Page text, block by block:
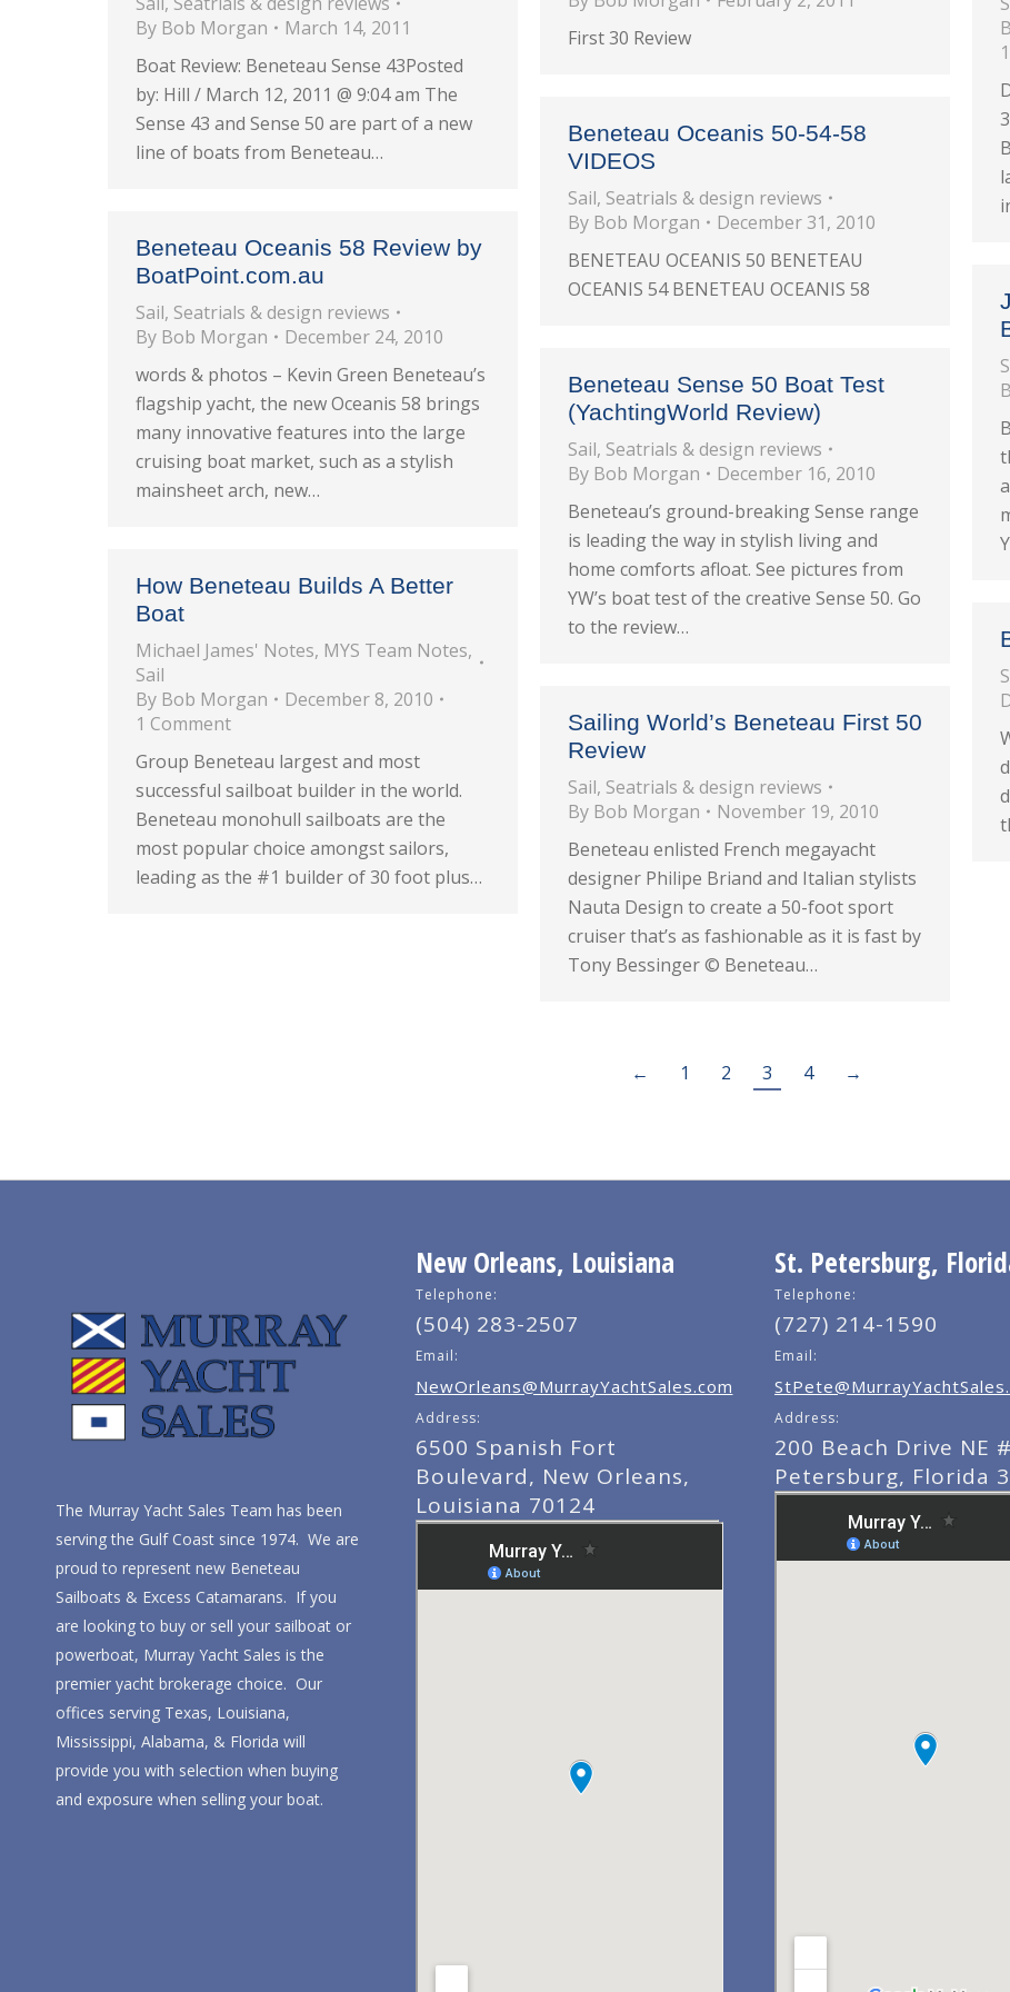
By Bob Morgan
March 14, 2011
Boat Review: Beneteau Sense 43Posted
by: Hill / March 12, 2011 @ 9:04 am The
Sense 43 and Sense 50 are part of a new
line of boats from Beneteau…
First 30 Review
Beneteau Oceanis 50-54-58
VIDEOS
Sail, Seatrials & design reviews
By Bob Morgan
December 31, 2010
BENETEAU OCEANIS 50 BENETEAU
OCEANIS 54 BENETEAU OCEANIS 58
Beneteau Oceanis 58 Review by
BoatPoint.com.au
Sail, Seatrials & design reviews
By Bob Morgan
December 24, 2010
words & photos – Kevin Green Beneteau’s
flagship yacht, the new Oceanis 58 brings
many innovative features into the large
cruising boat market, such as a stylish
mainsheet arch, new…
Beneteau Sense 50 Boat Test
(YachtingWorld Review)
Sail, Seatrials & design reviews
By Bob Morgan
December 16, 2010
Beneteau’s ground-breaking Sense range
is leading the way in stylish living and
home comforts afloat. See pictures from
YW’s boat test of the creative Sense 50. Go
to the review…
How Beneteau Builds A Better
Boat
Michael James' Notes, MYS Team Notes,
Sail
By Bob Morgan
December 8, 2010
1 Comment
Group Beneteau largest and most
successful sailboat builder in the world.
Beneteau monohull sailboats are the
most popular choice amongst sailors,
leading as the #1 builder of 30 foot plus…
Sailing World’s Beneteau First 50
Review
Sail, Seatrials & design reviews
By Bob Morgan
November 19, 2010
Beneteau enlisted French megayacht
designer Philipe Briand and Italian stylists
Nauta Design to create a 50-foot sport
cruiser that’s as fashionable as it is fast by
Tony Bessinger © Beneteau…
← 1 2 3 4 →
The Murray Yacht Sales Team has been
serving the Gulf Coast since 1974. We are
proud to represent new Beneteau
Sailboats & Excess Catamarans. If you
are looking to buy or sell your sailboat or
powerboat, Murray Yacht Sales is the
premier yacht brokerage choice. Our
offices serving Texas, Louisiana,
Mississippi, Alabama, & Florida will
provide you with selection when buying
and exposure when selling your boat.
New Orleans, Louisiana
Telephone:
(504) 283-2507
Email:
NewOrleans@MurrayYachtSales.com
Address:
6500 Spanish Fort
Boulevard, New Orleans,
Louisiana 70124
St. Petersburg,
Telephone:
(727) 214-1590
Email:
Address:
200 Beach Drive NE
Petersburg, Florida